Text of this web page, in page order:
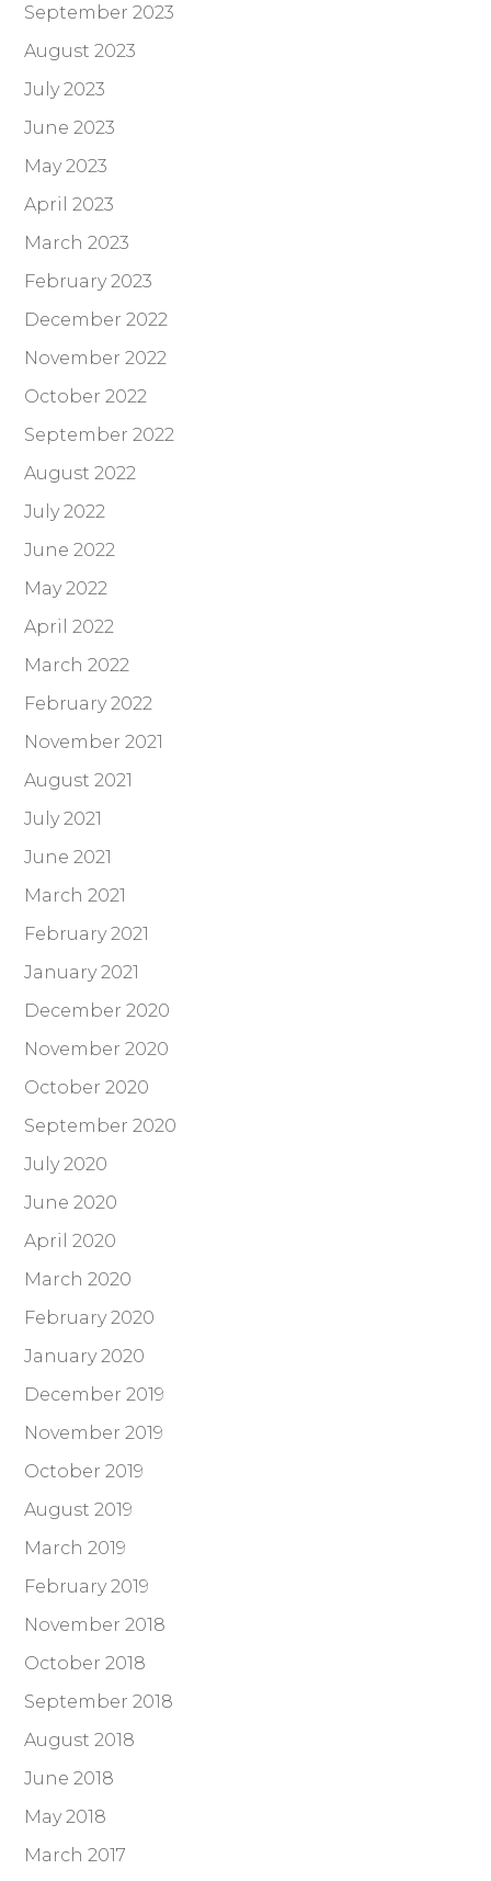
September 2023
August 2023
July 2023
June 2023
May 2023
April 2023
March 2023
February 2023
December 2022
November 2022
October 2022
September 2022
August 2022
July 2022
June 2022
May 2022
April 2022
March 2022
February 2022
November 2021
August 2021
July 2021
June 2021
March 2021
February 2021
January 2021
December 2020
November 2020
October 2020
September 2020
July 2020
June 2020
April 2020
March 2020
February 2020
January 2020
December 2019
November 2019
October 2019
August 2019
March 2019
February 2019
November 2018
October 2018
September 2018
August 2018
June 2018
May 2018
March 2017